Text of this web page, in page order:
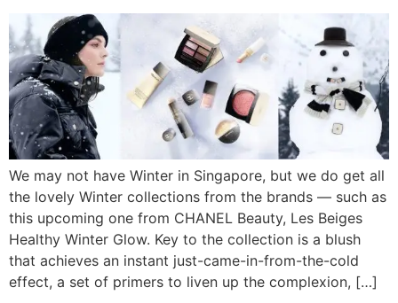
We may not have Winter in Singapore, but we do get all
the lovely Winter collections from the brands — such as
this upcoming one from CHANEL Beauty, Les Beiges
Healthy Winter Glow. Key to the collection is a blush
that achieves an instant just-came-in-from-the-cold
effect, a set of primers to liven up the complexion, […]